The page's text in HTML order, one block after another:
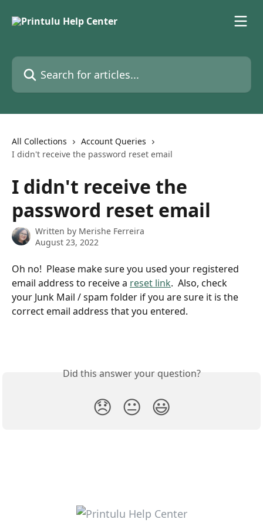
Search for articles...
All Collections
Account Queries
I didn't receive the password reset email
I didn't receive the
password reset email
Written by Merishe Ferreira
August 23, 2022
Oh no!  Please make sure you used your registered
email address to receive a reset link.  Also, check
your Junk Mail / spam folder if you are sure it is the
correct email address that you entered.
Did this answer your question?
😞 😐 😃